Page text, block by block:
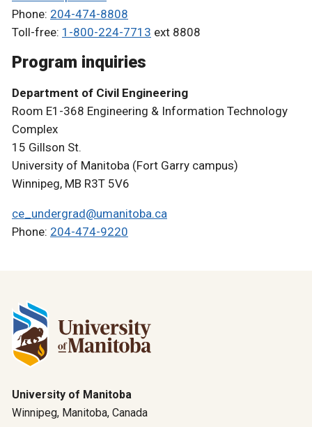
Phone: 204-474-8808
Toll-free: 1-800-224-7713 ext 8808
Program inquiries
Department of Civil Engineering
Room E1-368 Engineering & Information Technology
Complex
15 Gillson St.
University of Manitoba (Fort Garry campus)
Winnipeg, MB R3T 5V6
ce_undergrad@umanitoba.ca
Phone: 204-474-9220
University of Manitoba
Winnipeg, Manitoba, Canada